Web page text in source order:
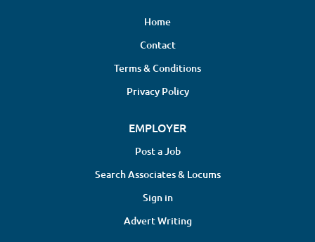
Home
Contact
Terms & Conditions
Privacy Policy
EMPLOYER
Post a Job
Search Associates & Locums
Sign in
Advert Writing